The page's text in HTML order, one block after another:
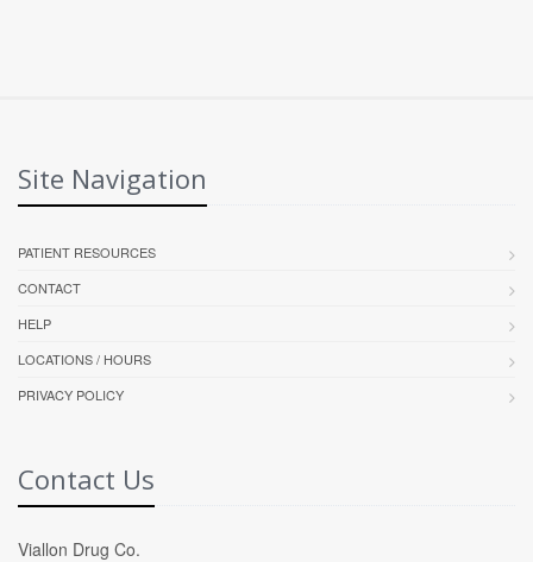
Site Navigation
PATIENT RESOURCES
CONTACT
HELP
LOCATIONS / HOURS
PRIVACY POLICY
Contact Us
Viallon Drug Co.